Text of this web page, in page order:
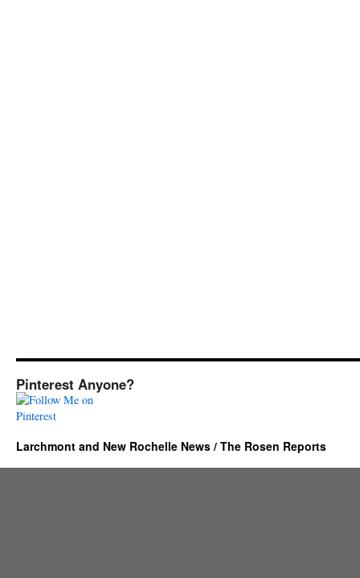
Pinterest Anyone?
Larchmont and New Rochelle News / The Rosen Reports